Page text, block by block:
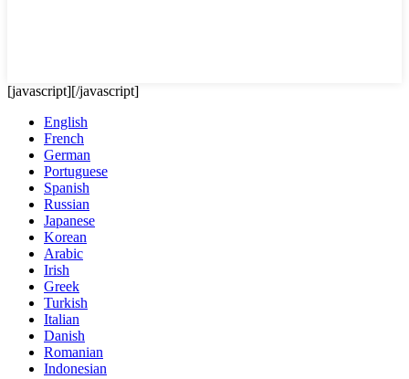
[javascript][/javascript]
English
French
German
Portuguese
Spanish
Russian
Japanese
Korean
Arabic
Irish
Greek
Turkish
Italian
Danish
Romanian
Indonesian